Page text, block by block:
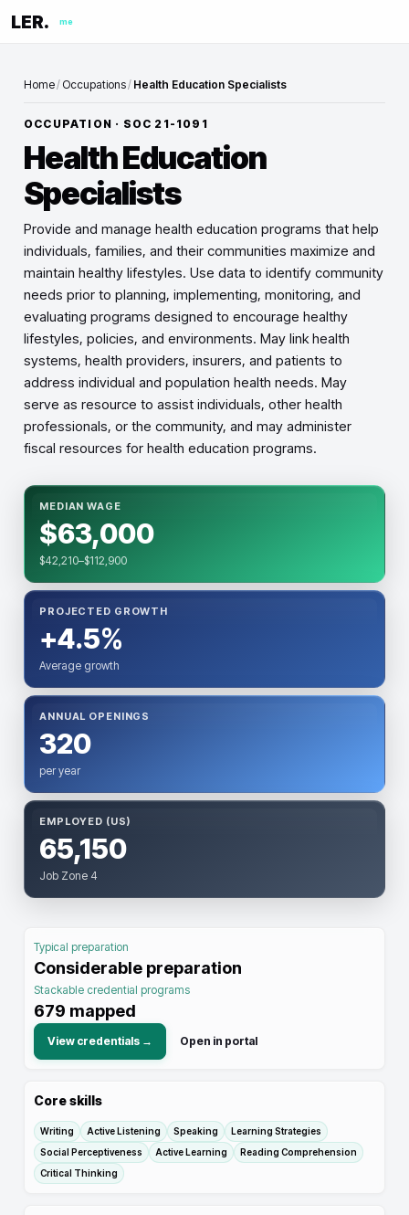
LER. me
Home/ Occupations/ Health Education Specialists
OCCUPATION · SOC 21-1091
Health Education
Specialists
Provide and manage health education programs that help
individuals, families, and their communities maximize and
maintain healthy lifestyles. Use data to identify community
needs prior to planning, implementing, monitoring, and
evaluating programs designed to encourage healthy
lifestyles, policies, and environments. May link health
systems, health providers, insurers, and patients to
address individual and population health needs. May
serve as resource to assist individuals, other health
professionals, or the community, and may administer
fiscal resources for health education programs.
MEDIAN WAGE
$63,000
$42,210–$112,900
PROJECTED GROWTH
+4.5%
Average growth
ANNUAL OPENINGS
320
per year
EMPLOYED (US)
65,150
Job Zone 4
Typical preparation
Considerable preparation
Stackable credential programs
679 mapped
View credentials → Open in portal
Core skills
Writing Active Listening Speaking
Learning Strategies
Social Perceptiveness
Active Learning
Reading Comprehension
Critical Thinking